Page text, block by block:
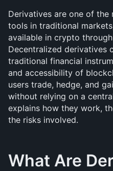
Derivatives are one of
tools in traditional
available in crypto
Decentralized derivatives
traditional financial
and accessibility of
users trade, hedge, and
without relying on a
explains how they work,
the risks involved.
What Are